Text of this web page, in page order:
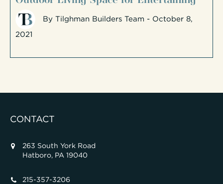
By Tilghman Builders Team - October 8,
2021
CONTACT
263 South York Road
Hatboro, PA 19040
215-357-3206